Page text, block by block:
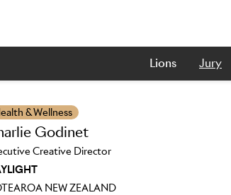
Lions Jury
& Wellness
Godinet
Creative Director
NEW ZEALAND